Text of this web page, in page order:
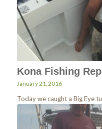
Kona Fishing
January 21, 2016
Today we caught a Big Eye